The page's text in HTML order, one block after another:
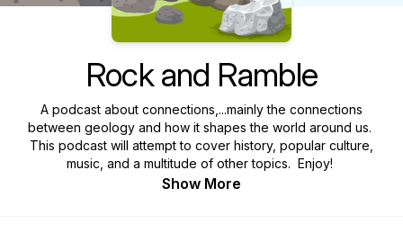
Rock and Ramble
A podcast about connections,...mainly the connections
between geology and how it shapes the world around us.
This podcast will attempt to cover history, popular culture,
music, and a multitude of other topics. Enjoy!
Show More